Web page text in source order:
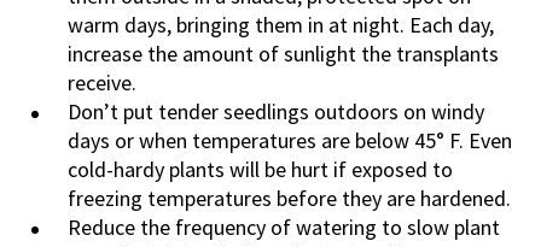
warm days, bringing them in at night. Each day,
increase the amount of sunlight the transplants
receive.
Don’t put tender seedlings outdoors on windy
days or when temperatures are below 45° F. Even
cold-hardy plants will be hurt if exposed to
freezing temperatures before they are hardened.
Reduce the frequency of watering to slow plant